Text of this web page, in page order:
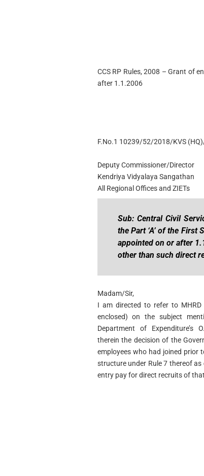
CCS RP Rules, 2008 – Grant of
after 1.1.2006
F.No.1 10239/52/2018/KVS
Deputy Commissioner/Director
Kendriya Vidyalaya Sangathan
All Regional Offices and ZIETs
Sub: Central Civil
the Part ‘A’ of the
appointed on or after
other than such direct
Madam/Sir,
I am directed to refer to MHRD
enclosed) on the subject
Department of Expenditure’s
therein the decision of the
employees who had joined prior
structure under Rule 7 thereof
entry pay for direct recruits of